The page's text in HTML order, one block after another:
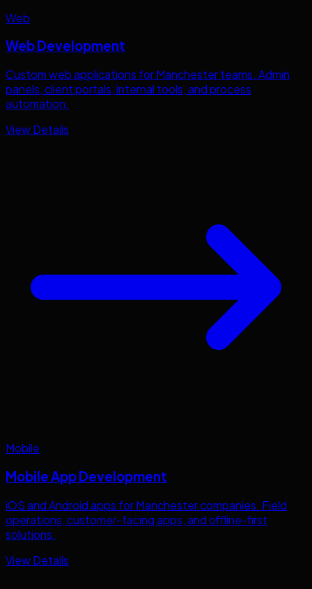
Web
Web Development
Custom web applications forManchesterteams. Admin
panels, client portals, internal tools, and process
automation.
View Details
Mobile
Mobile App Development
iOS and Android apps forManchestercompanies. Field
operations, customer-facing apps, and offline-first
solutions.
View Details